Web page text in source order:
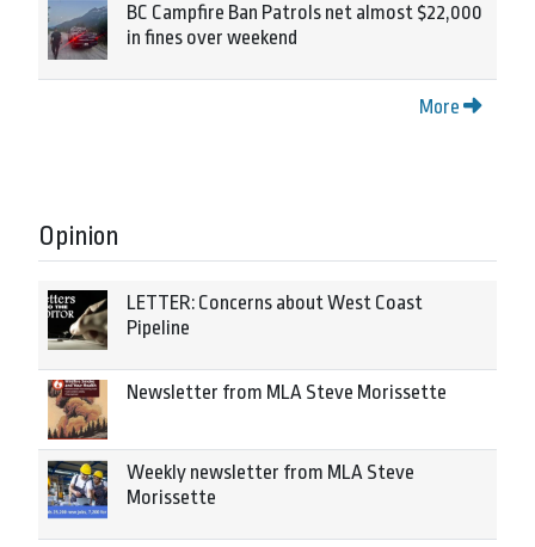
BC Campfire Ban Patrols net almost $22,000
in fines over weekend
More
Opinion
LETTER: Concerns about West Coast
Pipeline
Newsletter from MLA Steve Morissette
Weekly newsletter from MLA Steve
Morissette